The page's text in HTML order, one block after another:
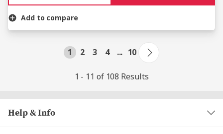
Add to compare
1 2 3 4 ... 10
1 - 11 of 108 Results
Help & Info